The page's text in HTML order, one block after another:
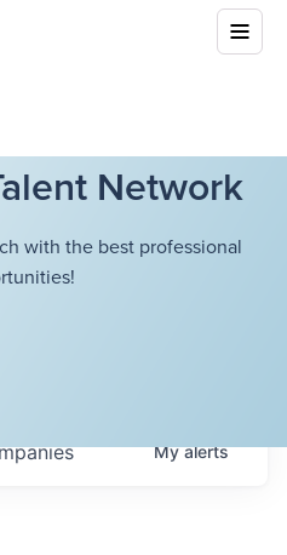
Network
with the best professional
Myalerts